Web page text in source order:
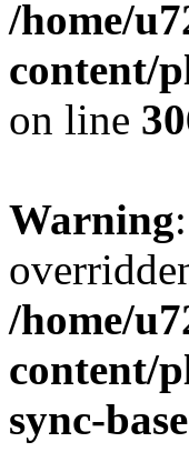
/home/
content/
on line
Warning
/home/
content/
sync-